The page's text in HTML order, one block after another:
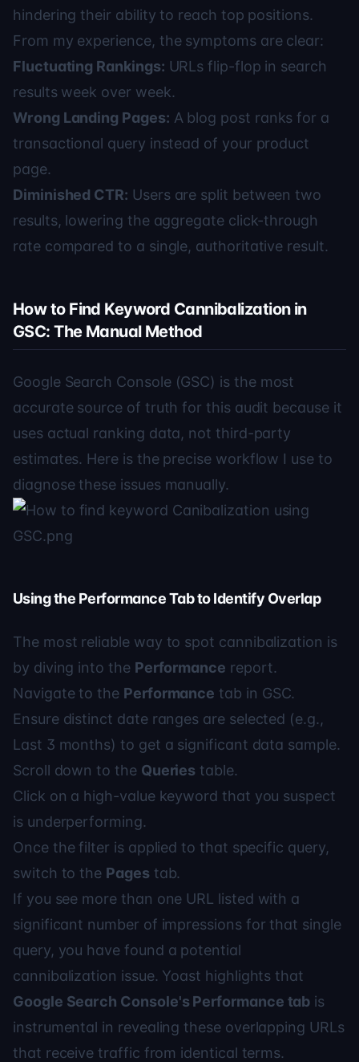
hindering their ability to reach top positions.
From my experience, the symptoms are clear:
Fluctuating Rankings: URLs flip-flop in search
results week over week.
Wrong Landing Pages: A blog post ranks for a
transactional query instead of your product
page.
Diminished CTR: Users are split between two
results, lowering the aggregate click-through
rate compared to a single, authoritative result.
How to Find Keyword Cannibalization in
GSC: The Manual Method
Google Search Console (GSC) is the most
accurate source of truth for this audit because it
uses actual ranking data, not third-party
estimates. Here is the precise workflow I use to
diagnose these issues manually.
Using the Performance Tab to Identify Overlap
The most reliable way to spot cannibalization is
by diving into the Performance report.
Navigate to the Performance tab in GSC.
Ensure distinct date ranges are selected (e.g.,
Last 3 months) to get a significant data sample.
Scroll down to the Queries table.
Click on a high-value keyword that you suspect
is underperforming.
Once the filter is applied to that specific query,
switch to the Pages tab.
If you see more than one URL listed with a
significant number of impressions for that single
query, you have found a potential
cannibalization issue. Yoast highlights that
Google Search Console's Performance tab is
instrumental in revealing these overlapping URLs
that receive traffic from identical terms.